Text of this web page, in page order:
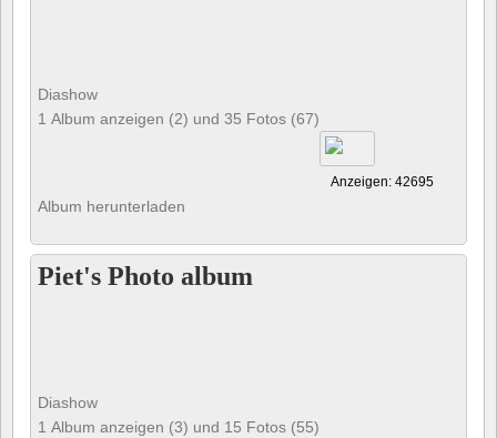
Diashow
1 Album anzeigen (2) und 35 Fotos (67)
Anzeigen: 42695
Album herunterladen
Piet's Photo album
Diashow
1 Album anzeigen (3) und 15 Fotos (55)